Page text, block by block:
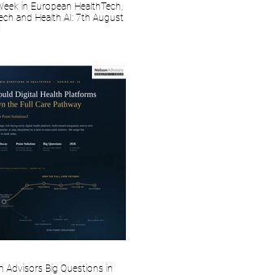
in European HealthTech,
and Health AI: 7th August
Advisors Big Questions in